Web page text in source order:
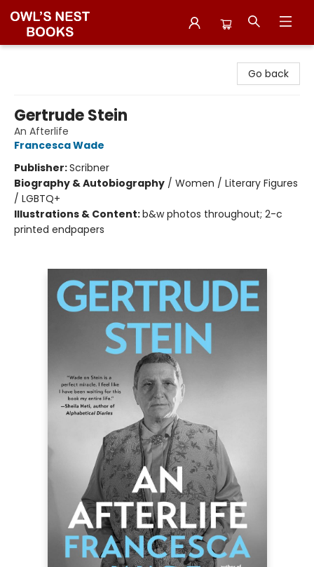
Go back
Gertrude Stein
An Afterlife
Francesca Wade
Publisher:Scribner
Biography & Autobiography / Women / Literary Figures
/ LGBTQ+
Illustrations & Content:b&w photos throughout; 2-c
printed endpapers